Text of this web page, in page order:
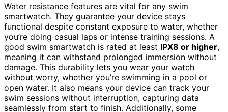
Water resistance features are vital for any swim
smartwatch. They guarantee your device stays
functional despite constant exposure to water, whether
you’re doing casual laps or intense training sessions. A
good swim smartwatch is rated at least IPX8 or higher,
meaning it can withstand prolonged immersion without
damage. This durability lets you wear your watch
without worry, whether you’re swimming in a pool or
open water. It also means your device can track your
swim sessions without interruption, capturing data
seamlessly from start to finish. Additionally, some